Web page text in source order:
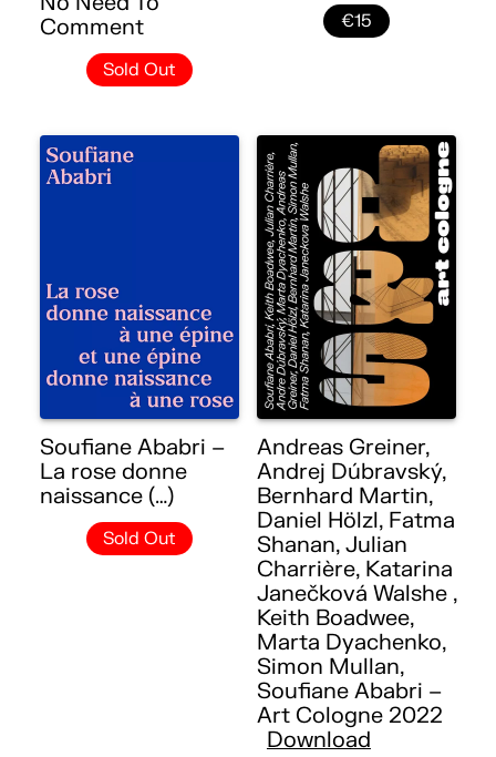
Comment
Sold Out
€15
Soufiane Ababri –
La rose donne
naissance (…)
Sold Out
Andreas Greiner,
Andrej Dúbravský,
Bernhard Martin,
Daniel Hölzl, Fatma
Shanan, Julian
Charrière, Katarina
Janečková Walshe ,
Keith Boadwee,
Marta Dyachenko,
Simon Mullan,
Soufiane Ababri –
Art Cologne 2022
Download